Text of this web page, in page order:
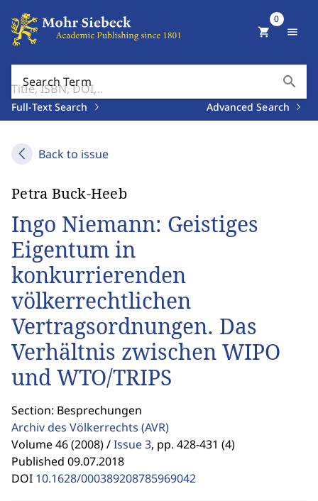
Search Term search
Full-Text Search Advanced Search
shopping_cart
0
menu
Back to issue
Petra Buck-Heeb
Ingo Niemann: Geistiges
Eigentum in
konkurrierenden
völkerrechtlichen
Vertragsordnungen. Das
Verhältnis zwischen WIPO
und WTO/TRIPS
Section: Besprechungen
Archiv des Völkerrechts (AVR)
Volume 46 (2008) /Issue 3, pp. 428-431 (4)
Published 09.07.2018
DOI 10.1628/000389208785969042